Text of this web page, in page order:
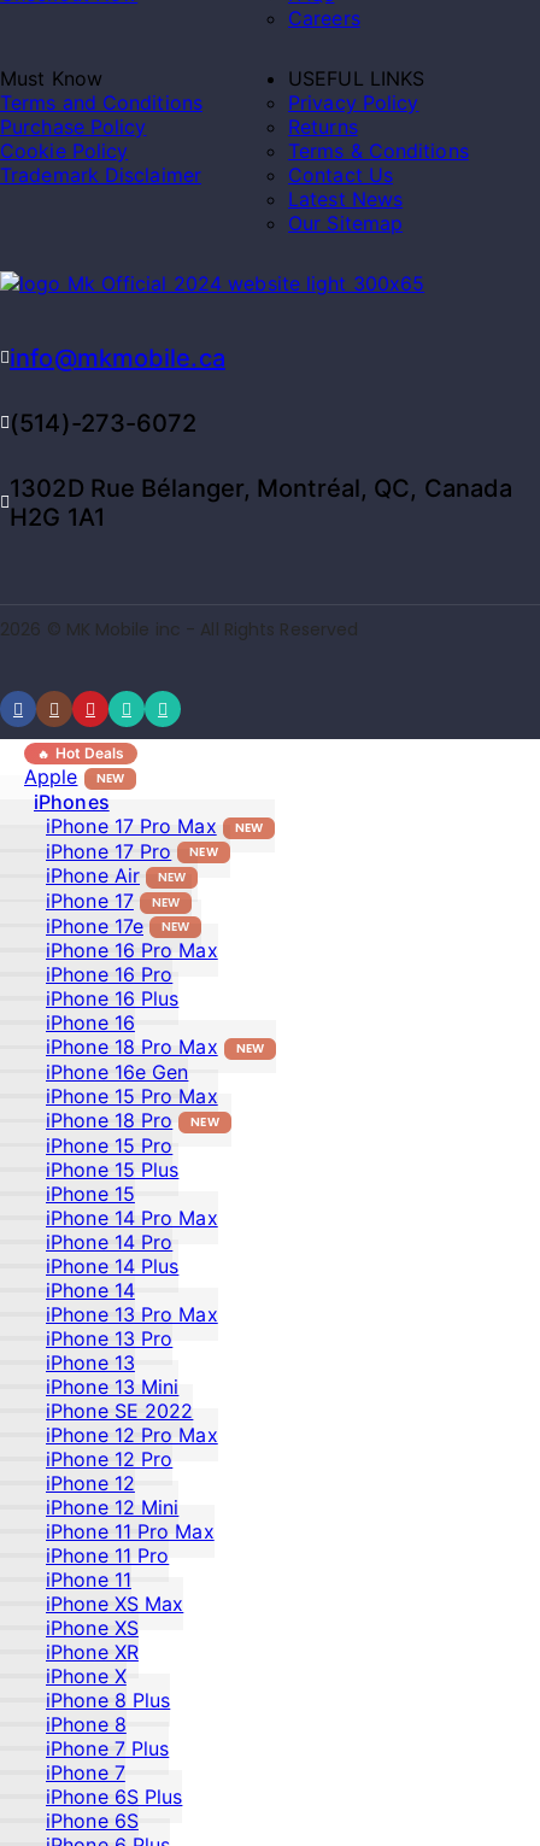
Careers
Must Know
Terms and Conditions
Purchase Policy
Cookie Policy
Trademark Disclaimer
USEFUL LINKS
Privacy Policy
Returns
Terms & Conditions
Contact Us
Latest News
Our Sitemap
info@mkmobile.ca
(514)-273-6072
1302D Rue Bélanger, Montréal, QC, Canada
H2G 1A1
2026 © MK Mobile inc - All Rights Reserved
Hot Deals
Apple NEW
iPhones
iPhone 17 Pro Max
NEW
iPhone 17 Pro NEW
iPhone Air NEW
iPhone 17 NEW
iPhone 17e NEW
iPhone 16 Pro Max
iPhone 16 Pro
iPhone 16 Plus
iPhone 16
iPhone 18 Pro Max
NEW
iPhone 16e Gen
iPhone 15 Pro Max
iPhone 18 Pro
NEW
iPhone 15 Pro
iPhone 15 Plus
iPhone 15
iPhone 14 Pro Max
iPhone 14 Pro
iPhone 14 Plus
iPhone 14
iPhone 13 Pro Max
iPhone 13 Pro
iPhone 13
iPhone 13 Mini
iPhone SE 2022
iPhone 12 Pro Max
iPhone 12 Pro
iPhone 12
iPhone 12 Mini
iPhone 11 Pro Max
iPhone 11 Pro
iPhone 11
iPhone XS Max
iPhone XS
iPhone XR
iPhone X
iPhone 8 Plus
iPhone 8
iPhone 7 Plus
iPhone 7
iPhone 6S Plus
iPhone 6S